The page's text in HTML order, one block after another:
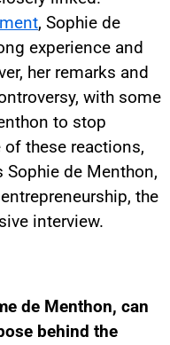
, Sophie de
experience and
her remarks and
with some
to stop
these reactions,
de Menthon,
the
interview.
de Menthon, can
behind the